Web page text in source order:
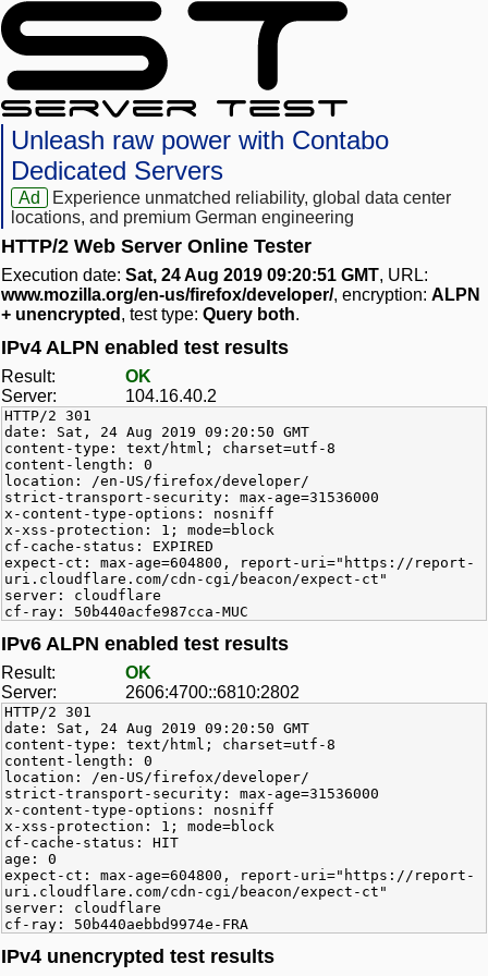
Unleash raw power with Contabo
Dedicated Servers
Ad
Experience unmatched reliability, global data center
locations, and premium German engineering
HTTP/2 Web Server Online Tester
Execution date: Sat, 24 Aug 2019 09:20:51 GMT, URL:
www.mozilla.org/en-us/firefox/developer/, encryption: ALPN
+ unencrypted , test type: Query both.
IPv4 ALPN enabled test results
Result:
OK
Server:
104.16.40.2
HTTP/2 301
date: Sat, 24 Aug 2019 09:20:50 GMT
content-type: text/html; charset=utf-8
content-length: 0
location: /en-US/firefox/developer/
strict-transport-security: max-age=31536000
x-content-type-options: nosniff
x-xss-protection: 1; mode=block
cf-cache-status: EXPIRED
expect-ct: max-age=604800, report-uri="https://report-
uri.cloudflare.com/cdn-cgi/beacon/expect-ct"
server: cloudflare
cf-ray: 50b440acfe987cca-MUC
IPv6 ALPN enabled test results
Result:
OK
Server:
2606:4700::6810:2802
HTTP/2 301
date: Sat, 24 Aug 2019 09:20:50 GMT
content-type: text/html; charset=utf-8
content-length: 0
location: /en-US/firefox/developer/
strict-transport-security: max-age=31536000
x-content-type-options: nosniff
x-xss-protection: 1; mode=block
cf-cache-status: HIT
age: 0
expect-ct: max-age=604800, report-uri="https://report-
uri.cloudflare.com/cdn-cgi/beacon/expect-ct"
server: cloudflare
cf-ray: 50b440aebbd9974e-FRA
IPv4 unencrypted test results